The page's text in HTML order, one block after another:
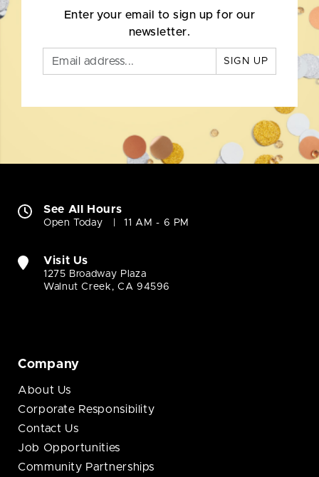
Enter your email to sign up for our
newsletter.
SIGN UP
See All Hours
Open Today 11 AM - 6 PM
Visit Us
1275 Broadway Plaza
Walnut Creek, CA 94596
Company
About Us
Corporate Responsibility
Contact Us
Job Opportunities
Community Partnerships